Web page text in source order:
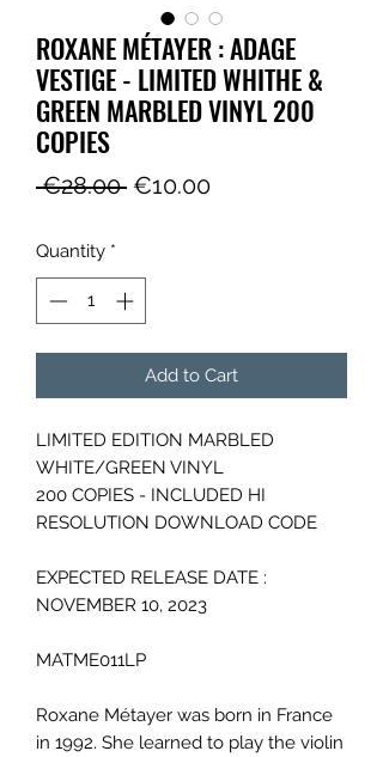
ROXANE MÉTAYER : ADAGE
VESTIGE - LIMITED WHITHE &
GREEN MARBLED VINYL 200
COPIES
€28.00 Regular
€10.00Sale
Quantity *
Add to Cart
LIMITED EDITION MARBLED
WHITE/GREEN VINYL
200 COPIES - INCLUDED HI
RESOLUTION DOWNLOAD CODE
EXPECTED RELEASE DATE :
NOVEMBER 10, 2023
MATME011LP
Roxane Métayer was born in France
in 1992. She learned to play the violin